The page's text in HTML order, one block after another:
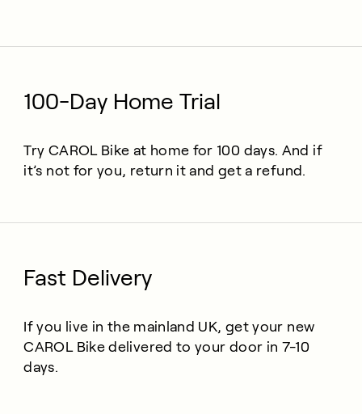
100-Day Home Trial
Try CAROL Bike at home for 100 days. And if
it’s not for you, return it and get a refund.
Fast Delivery
If you live in the mainland UK, get your new
CAROL Bike delivered to your door in 7-10
days.